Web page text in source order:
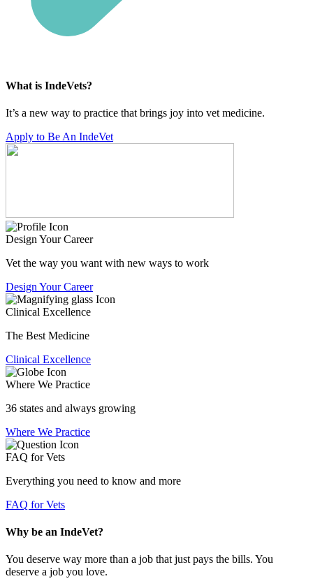
What is IndeVets?
It’s a new way to practice that brings joy into vet medicine.
Apply to Be An IndeVet
Design Your Career
Vet the way you want with new ways to work
Design Your Career
Clinical Excellence
The Best Medicine
Clinical Excellence
Where We Practice
36 states and always growing
Where We Practice
FAQ for Vets
Everything you need to know and more
FAQ for Vets
Why be an IndeVet?
You deserve way more than a job that just pays the bills. You
deserve a job you love.